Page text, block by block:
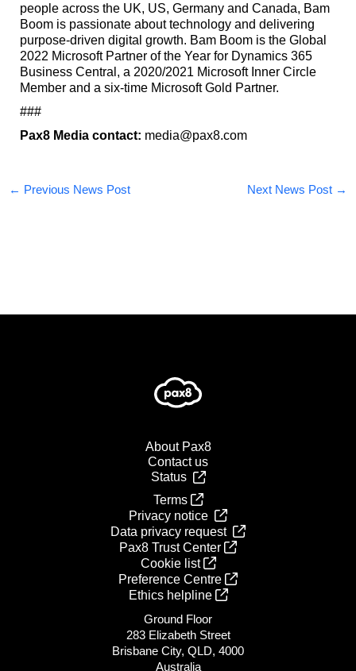
people across the UK, US, Germany and Canada, Bam
Boom is passionate about technology and delivering
purpose-driven digital growth. Bam Boom is the Global
2022 Microsoft Partner of the Year for Dynamics 365
Business Central, a 2020/2021 Microsoft Inner Circle
Member and a six-time Microsoft Gold Partner.
###
Pax8 Media contact: media@pax8.com
← Previous News Post Next News Post →
About Pax8
Contact us
Status
Terms
Privacy notice
Data privacy request
Pax8 Trust Center
Cookie list
Preference Centre
Ethics helpline
Ground Floor
283 Elizabeth Street
Brisbane City, QLD, 4000
Australia